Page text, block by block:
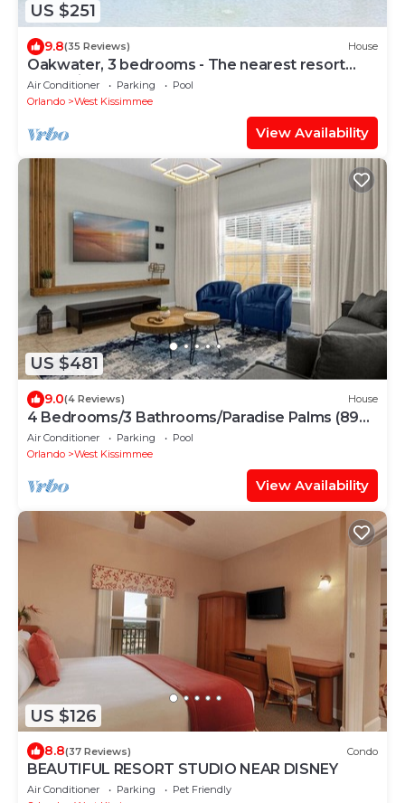
US $251
9.8(35 Reviews) House
Oakwater, 3 bedrooms - The nearest resort
from Disney!
Air Conditioner Parking
Pool
Orlando
West Kissimmee
View Availability
US $481
9.0(4 Reviews) House
4 Bedrooms/3 Bathrooms/Paradise Palms (8976
MP)
Air Conditioner Parking
Pool
Orlando
West Kissimmee
View Availability
US $126
8.8(37 Reviews) Condo
BEAUTIFUL RESORT STUDIO NEAR DISNEY
Air Conditioner Parking
Pet Friendly